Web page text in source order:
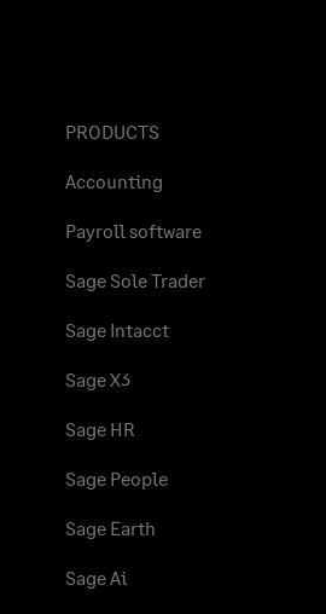
PRODUCTS
Accounting
Payroll software
Sage Sole Trader
Sage Intacct
Sage X3
Sage HR
Sage People
Sage Earth
Sage Ai